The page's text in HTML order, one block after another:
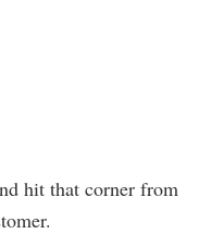
hit that corner from